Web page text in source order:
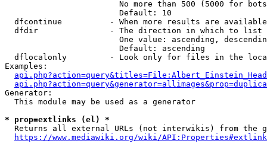
No more than 500 (5000 for
                        Default: 10
dfcontinue          - When more results are
  dfdir               - The direction in which to list
One value: ascending,
                        Default: ascending
dflocalonly         - Look only for files in the
Examples:
Generator:
  This module may be used as a generator
* prop=extlinks (el) *
Returns all external URLs (not interwikis) from the
https://www.mediawiki.org/wiki/